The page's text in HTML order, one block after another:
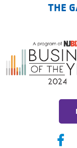
THE